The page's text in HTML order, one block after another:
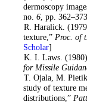
dermoscopy
no. 6, pp.
. R. Haralick.
texture,” Proc. of
Scholar]
. K. I. Laws.
for Missile
. T. Ojala, M.
study of texture
distributions,”